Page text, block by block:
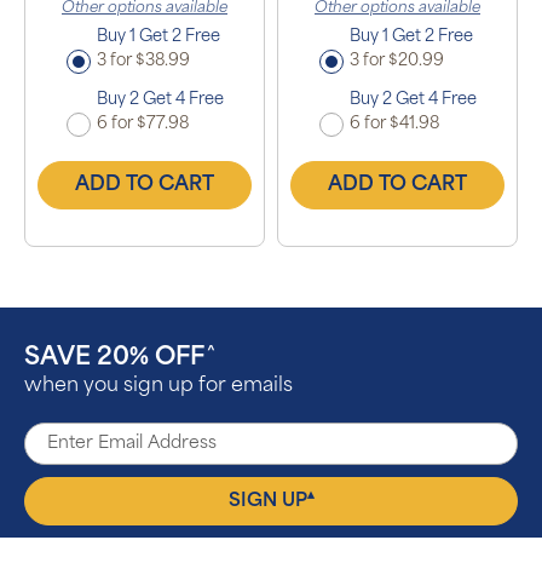
Other options available
Buy 1 Get 2 Free
3 for $38.99
Buy 2 Get 4 Free
6 for $77.98
ADD TO CART
Other options available
Buy 1 Get 2 Free
3 for $20.99
Buy 2 Get 4 Free
6 for $41.98
ADD TO CART
SAVE 20% OFF ^
when you sign up for emails
SIGN UP▴